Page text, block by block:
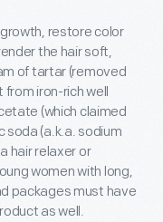
restore color
the hair soft,
of tartar (removed
from iron-rich well
(which claimed
soda (a.k.a. sodium
hair relaxer or
women with long,
packages must have
as well.